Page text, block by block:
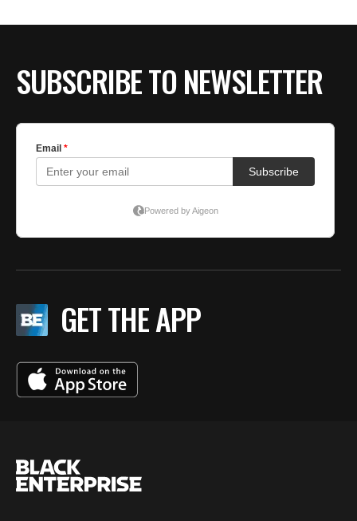
SUBSCRIBE TO NEWSLETTER
GET THE APP